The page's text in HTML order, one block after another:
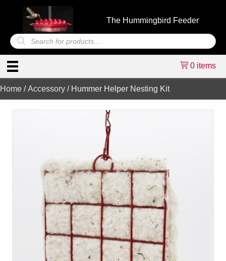
The Hummingbird Feeder
Products
search
0 items
Home /Accessory / Hummer Helper Nesting Kit